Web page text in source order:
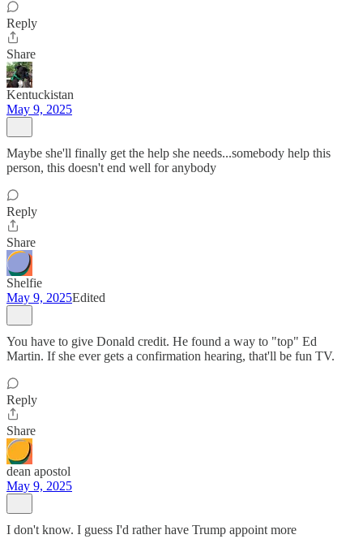
Reply
Share
Kentuckistan
May 9, 2025
Maybe she'll finally get the help she needs...somebody help this
person, this doesn't end well for anybody
Reply
Share
Shelfie
May 9, 2025Edited
You have to give Donald credit. He found a way to "top" Ed
Martin. If she ever gets a confirmation hearing, that'll be fun TV.
Reply
Share
dean apostol
May 9, 2025
I don't know. I guess I'd rather have Trump appoint more